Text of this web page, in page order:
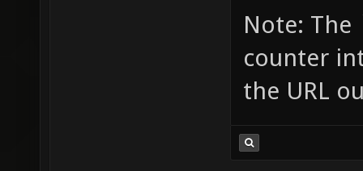
Note: The
counter
the URL